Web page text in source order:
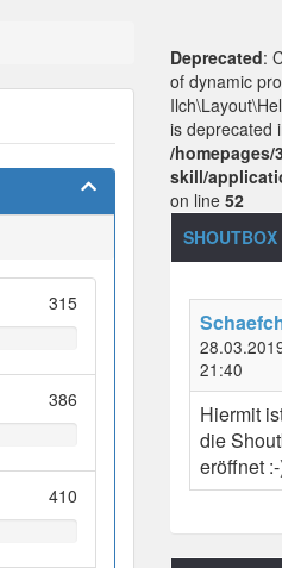
315
386
410
Deprecated:
of dynamic
is deprecated
/homepages/
skill/
on line 52
SHOUTBOX
21:40
Hiermit
die
eröffnet